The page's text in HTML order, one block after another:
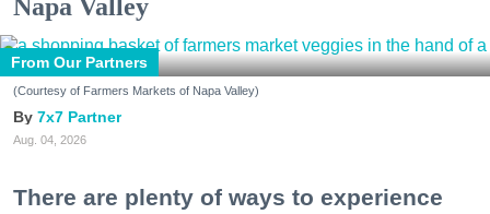
Napa Valley
From Our Partners
(Courtesy of Farmers Markets of Napa Valley)
7x7 Partner
Aug. 04, 2026
There are plenty of ways to experience